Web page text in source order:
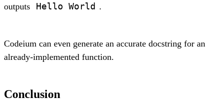
outputs
Hello World .
Codeium can even generate an accurate docstring for an
already-implemented function.
Conclusion